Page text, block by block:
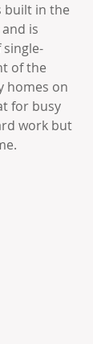
built in the
is
of the
homes on
for busy
work but